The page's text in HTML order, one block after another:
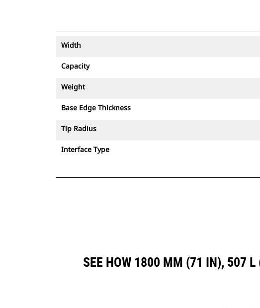
Width
Capacity
Weight
Base Edge Thickness
Tip Radius
Interface Type
SEE HOW 1800 MM (71 IN), 507 L